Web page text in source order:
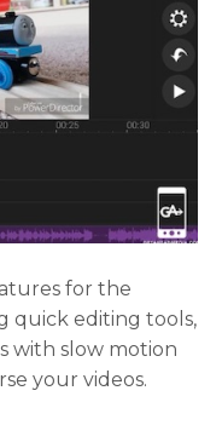
for the
quick editing tools,
with slow motion
your videos.